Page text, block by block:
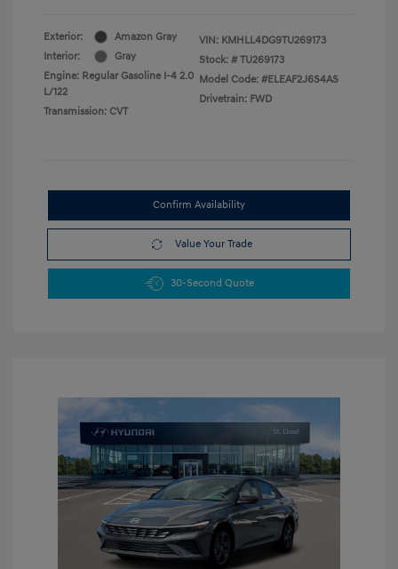
Exterior:
Amazon Gray
Interior:
Gray
Engine: Regular Gasoline I-4 2.0
L/122
Transmission: CVT
VIN: KMHLL4DG9TU269173
Stock: # TU269173
Model Code: #ELEAF2J6S4AS
Drivetrain: FWD
Confirm Availability
Value Your Trade
30-Second Quote